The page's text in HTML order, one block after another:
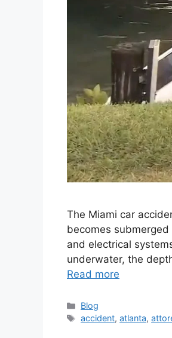
The Miami car
becomes
and electrical
underwater, the
Read more
Categories
Blog
Tags
accident,atlanta,